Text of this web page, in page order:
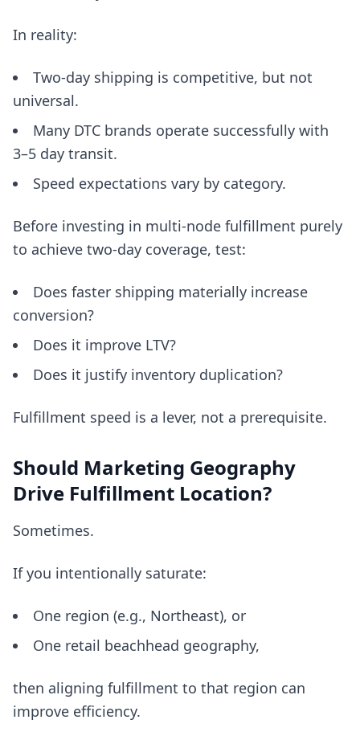
In reality:
Two-day shipping is competitive, but not
universal.
Many DTC brands operate successfully with
3–5 day transit.
Speed expectations vary by category.
Before investing in multi-node fulfillment purely
to achieve two-day coverage, test:
Does faster shipping materially increase
conversion?
Does it improve LTV?
Does it justify inventory duplication?
Fulfillment speed is a lever, not a prerequisite.
Should Marketing Geography
Drive Fulfillment Location?
Sometimes.
If you intentionally saturate:
One region (e.g., Northeast), or
One retail beachhead geography,
then aligning fulfillment to that region can
improve efficiency.